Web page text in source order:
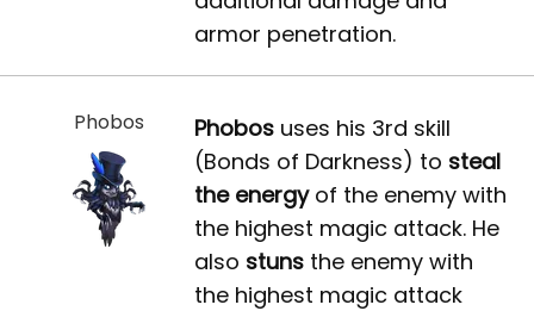
armor penetration.
Phobos Phobosuses his 3rd skill
(Bonds of Darkness) to steal
the energyof the enemy with
the highest magic attack. He
also stunsthe enemy with
the highest magic attack